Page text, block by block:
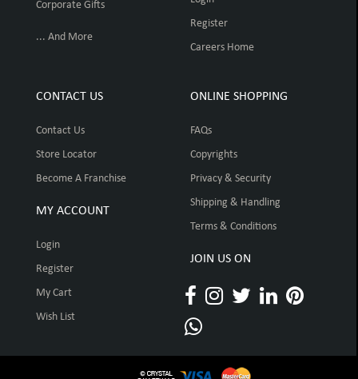
Corporate Gifts
... And More
Register
Careers Home
CONTACT US
Contact Us
Store Locator
Become A Franchise
MY ACCOUNT
Login
Register
My Cart
Wish List
ONLINE SHOPPING
FAQs
Copyrights
Privacy & Security
Shipping & Handling
Terms & Conditions
JOIN US ON